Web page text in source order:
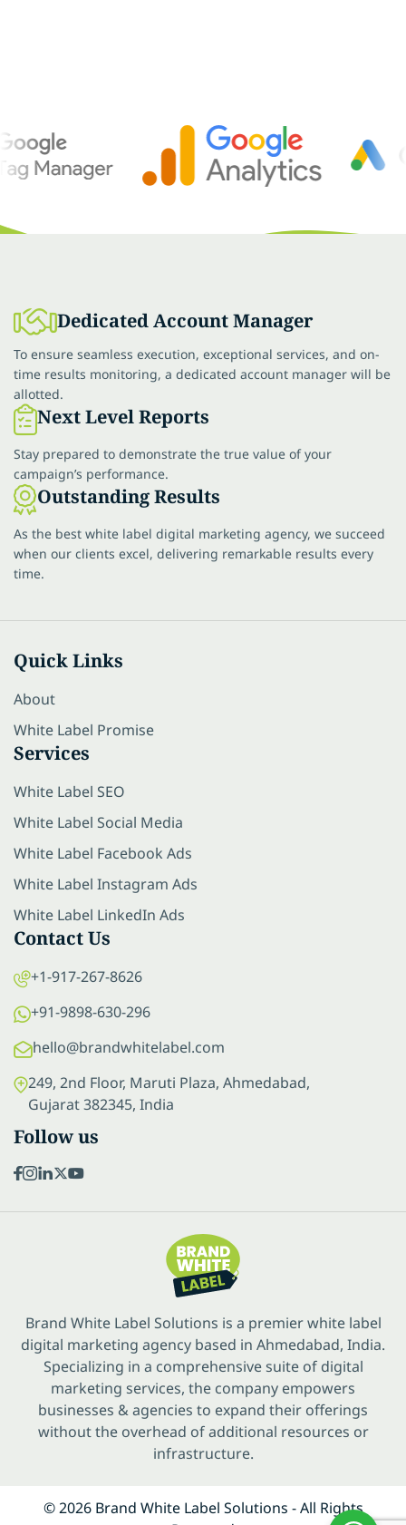
Dedicated Account Manager
To ensure seamless execution, exceptional services, and on-
time results monitoring, a dedicated account manager will be
allotted.
Next Level Reports
Stay prepared to demonstrate the true value of your
campaign’s performance.
Outstanding Results
As the best white label digital marketing agency, we succeed
when our clients excel, delivering remarkable results every
time.
Quick Links
About
White Label Promise
Services
White Label SEO
White Label Social Media
White Label Facebook Ads
White Label Instagram Ads
White Label LinkedIn Ads
Contact Us
+1-917-267-8626
+91-9898-630-296
hello@brandwhitelabel.com
249, 2nd Floor, Maruti Plaza, Ahmedabad,
Gujarat 382345, India
Follow us
Brand White Label Solutions is a premier white label
digital marketing agency based in Ahmedabad, India.
Specializing in a comprehensive suite of digital
marketing services, the company empowers
businesses & agencies to expand their offerings
without the overhead of additional resources or
infrastructure.
© 2026 Brand White Label Solutions - All Rights